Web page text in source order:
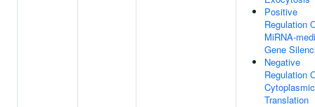
Positive
Regulation
MiRNA-
Gene
Negative
Regulation
Cytoplasmic
Translation